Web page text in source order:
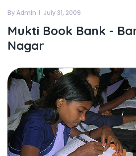
By Admin July 31, 2009
Mukti Book Bank -
Nagar